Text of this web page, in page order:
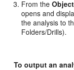
From the
opens and
the analysis to
Folders/Drills).
To output an